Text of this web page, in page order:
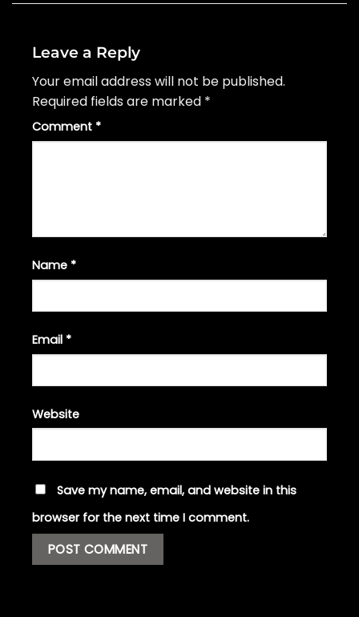
Leave a Reply
Your email address will not be published.
Required fields are marked *
Comment *
Name *
Email *
Website
Save my name, email, and website in this
browser for the next time I comment.